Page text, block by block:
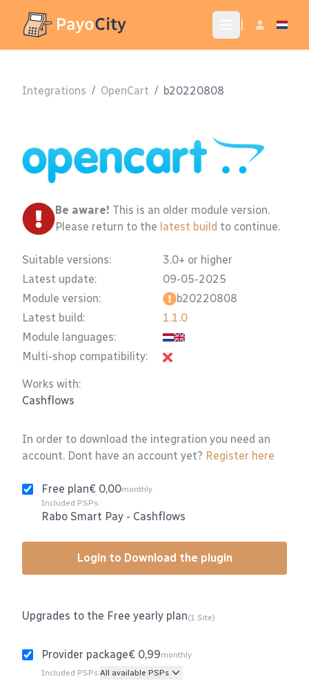
Integrations / OpenCart / b20220808
Be aware! This is an older module version.
Please return to the latest build to continue.
Suitable versions:
Latest update:
Module version:
Latest build:
Module languages:
Multi-shop compatibility:
3.0+ or higher
09-05-2025
b20220808
1.1.0
Works with:
Cashflows
In order to download the integration you need an
account. Dont have an account yet? Register here
Free plan€ 0,00monthly
Included PSPs:
Rabo Smart Pay - Cashflows
Login to Download the plugin
Upgrades to the Free yearly plan(1 Site)
Provider package€ 0,99monthly
Included PSPs:All available PSPs